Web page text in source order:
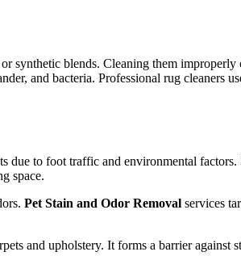
synthetic blends. Cleaning them
and bacteria. Professional rug cleaners
due to foot traffic and environmental factors.
space.
Pet Stain and Odor Removal services
and upholstery. It forms a barrier